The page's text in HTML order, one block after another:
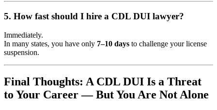
5. How fast should I hire a CDL DUI lawyer?
Immediately.
In many states, you have only 7–10 days to challenge your license
suspension.
Final Thoughts: A CDL DUI Is a Threat
to Your Career — But You Are Not Alone